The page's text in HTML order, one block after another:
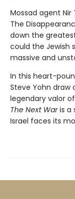
Mossad agent
The
down the
could the Jewish
massive and
In this heart-
Steve Yohn
legendary valor
The Next Waris a
Israel faces its